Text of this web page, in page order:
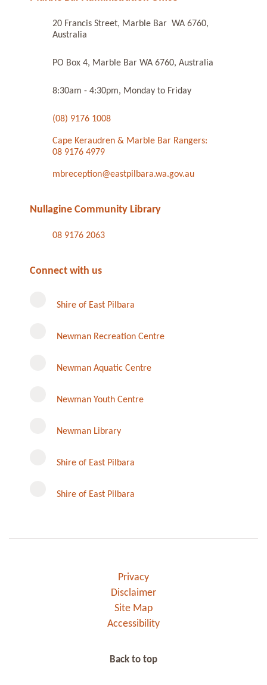
20 Francis Street, Marble Bar WA 6760,
Australia
PO Box 4, Marble Bar WA 6760, Australia
8:30am - 4:30pm, Monday to Friday
(08) 9176 1008
Cape Keraudren & Marble Bar Rangers:
08 9176 4979
mbreception@eastpilbara.wa.gov.au
Nullagine Community Library
08 9176 2063
Connect with us
Shire of East Pilbara
Newman Recreation Centre
Newman Aquatic Centre
Newman Youth Centre
Newman Library
Shire of East Pilbara
Shire of East Pilbara
Privacy
Disclaimer
Site Map
Accessibility
Back to top